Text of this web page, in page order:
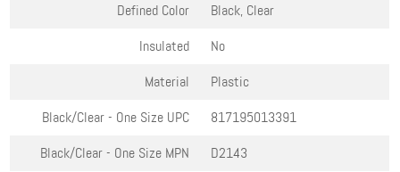
Defined Color
Black, Clear
Insulated
No
Material
Plastic
Black/Clear - One Size UPC
817195013391
Black/Clear - One Size MPN
D2143